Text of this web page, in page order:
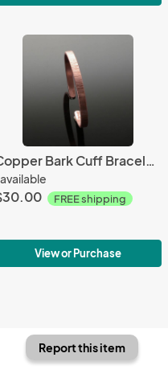
Copper Bark Cuff Bracelet Slim
available
FREE shipping
View or Purchase
Report this item